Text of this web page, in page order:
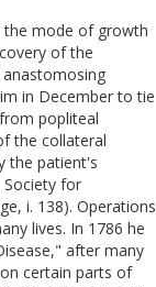
the mode of growth
of the
in December to tie
popliteal
the collateral
the patient's
Society for
i. 138). Operations
lives. In 1786 he
after many
certain parts of